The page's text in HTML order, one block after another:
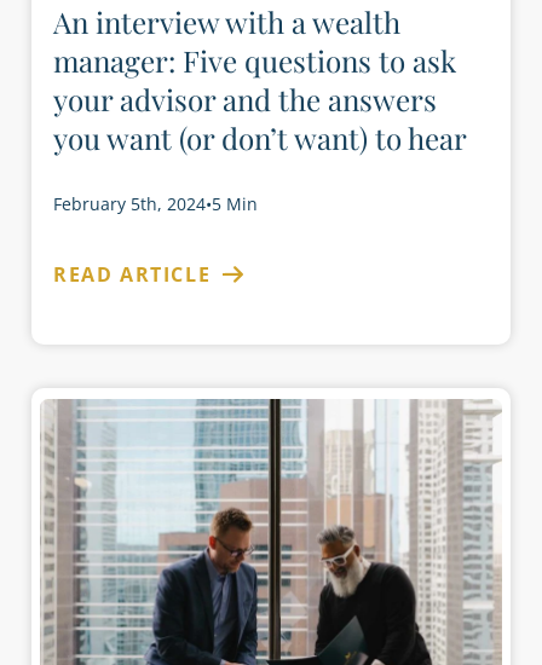
An interview with a wealth
manager: Five questions to ask
your advisor and the answers
you want (or don’t want) to hear
February 5th, 2024•5 Min
READ ARTICLE